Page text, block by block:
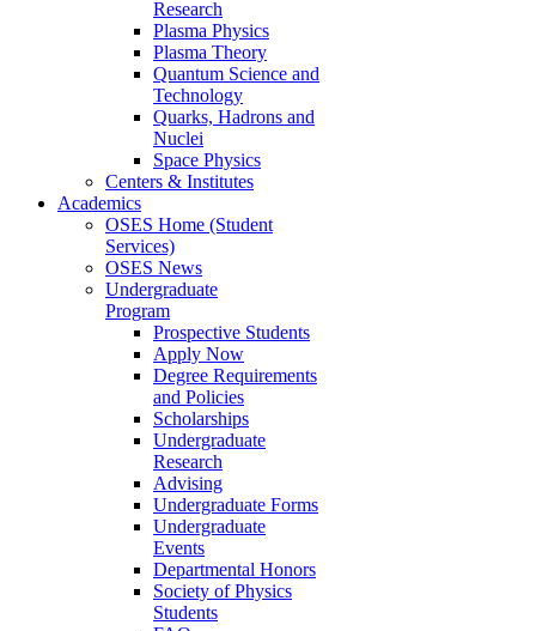
Research
Plasma Physics
Plasma Theory
Quantum Science and
Technology
Quarks, Hadrons and
Nuclei
Space Physics
Centers & Institutes
Academics
OSES Home (Student
Services)
OSES News
Undergraduate
Program
Prospective Students
Apply Now
Degree Requirements
and Policies
Scholarships
Undergraduate
Research
Advising
Undergraduate Forms
Undergraduate
Events
Departmental Honors
Society of Physics
Students